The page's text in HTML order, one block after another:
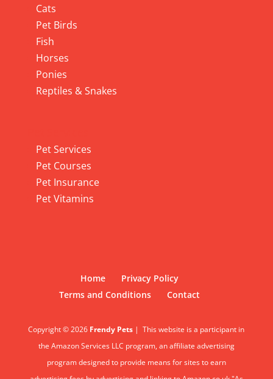
Cats
Pet Birds
Fish
Horses
Ponies
Reptiles & Snakes
Pet Services
Pet Courses
Pet Insurance
Pet Vitamins
Home
Privacy Policy
Terms and Conditions
Contact
Copyright © 2026 Frendy Pets | This website is a participant in
the Amazon Services LLC program, an affiliate advertising
program designed to provide means for sites to earn